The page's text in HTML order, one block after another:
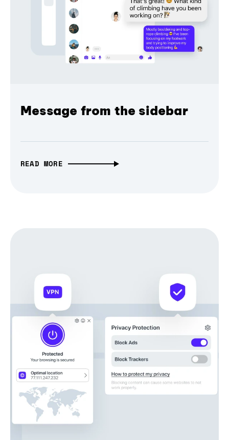
Message from the sidebar
READ MORE